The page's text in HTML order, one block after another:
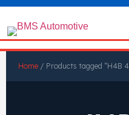
Home / Products tagged “H4B